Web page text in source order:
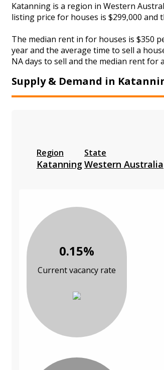
Katanning is a region in Western
listing price for houses is $299,000 and
The median rent in for houses is $350
year and the average time to sell a
NA days to sell and the median rent for
Supply & Demand in
Region
Katanning
State
Western Australia
0.15%
Current vacancy rate